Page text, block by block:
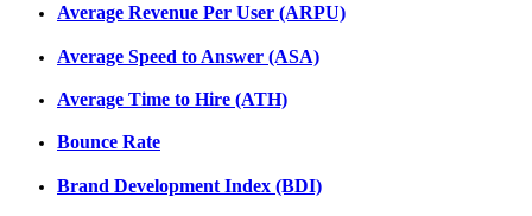
Average Revenue Per User (ARPU)
Average Speed to Answer (ASA)
Average Time to Hire (ATH)
Bounce Rate
Brand Development Index (BDI)